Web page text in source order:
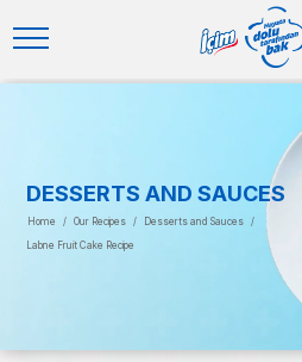
DESSERTS AND SAUCES
Home / Our Recipes / Desserts and Sauces
/
Labne Fruit Cake Recipe